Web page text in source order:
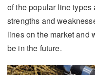
of the popular line
strengths and
lines on the market and
be in the future.